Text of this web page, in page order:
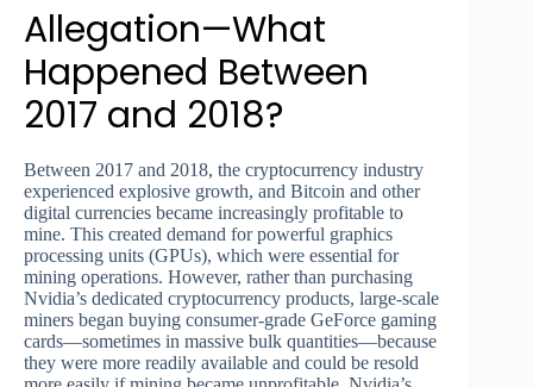
Allegation—What
Happened Between
2017 and 2018?
Between 2017 and 2018, the cryptocurrency industry
experienced explosive growth, and Bitcoin and other
digital currencies became increasingly profitable to
mine. This created demand for powerful graphics
processing units (GPUs), which were essential for
mining operations. However, rather than purchasing
Nvidia’s dedicated cryptocurrency products, large-scale
miners began buying consumer-grade GeForce gaming
cards—sometimes in massive bulk quantities—because
they were more readily available and could be resold